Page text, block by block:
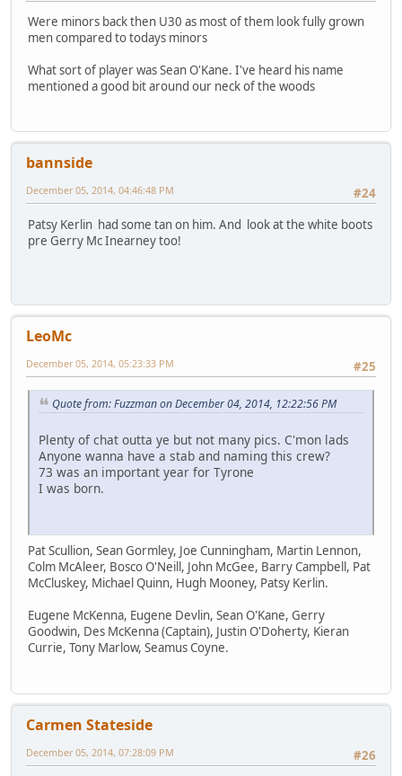
Were minors back then U30 as most of them look fully grown
men compared to todays minors
What sort of player was Sean O'Kane. I've heard his name
mentioned a good bit around our neck of the woods
bannside
#24
December 05, 2014, 04:46:48 PM
Patsy Kerlin had some tan on him. And look at the white boots
pre Gerry Mc Inearney too!
LeoMc
#25
December 05, 2014, 05:23:33 PM
Quote from: Fuzzman on December 04, 2014, 12:22:56 PM
Plenty of chat outta ye but not many pics. C'mon lads
Anyone wanna have a stab and naming this crew?
73 was an important year for Tyrone
I was born.
Pat Scullion, Sean Gormley, Joe Cunningham, Martin Lennon,
Colm McAleer, Bosco O'Neill, John McGee, Barry Campbell, Pat
McCluskey, Michael Quinn, Hugh Mooney, Patsy Kerlin.
Eugene McKenna, Eugene Devlin, Sean O'Kane, Gerry
Goodwin, Des McKenna (Captain), Justin O'Doherty, Kieran
Currie, Tony Marlow, Seamus Coyne.
Carmen Stateside
#26
December 05, 2014, 07:28:09 PM